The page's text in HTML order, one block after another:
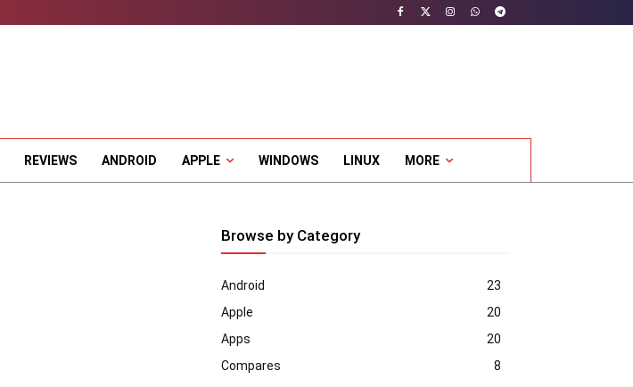
REVIEWS ANDROID APPLE WINDOWS LINUX MORE
Browse by Category
Android
23
Apple
20
Apps
20
Compares
8